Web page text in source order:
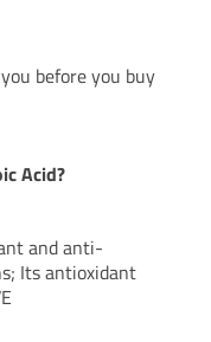
before you buy
Acid?
and anti-
Its antioxidant